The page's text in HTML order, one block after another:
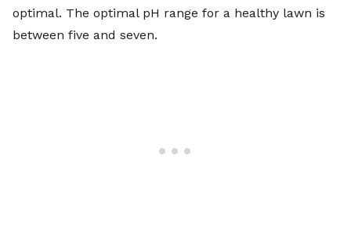
optimal. The optimal pH range for a healthy lawn is
between five and seven.